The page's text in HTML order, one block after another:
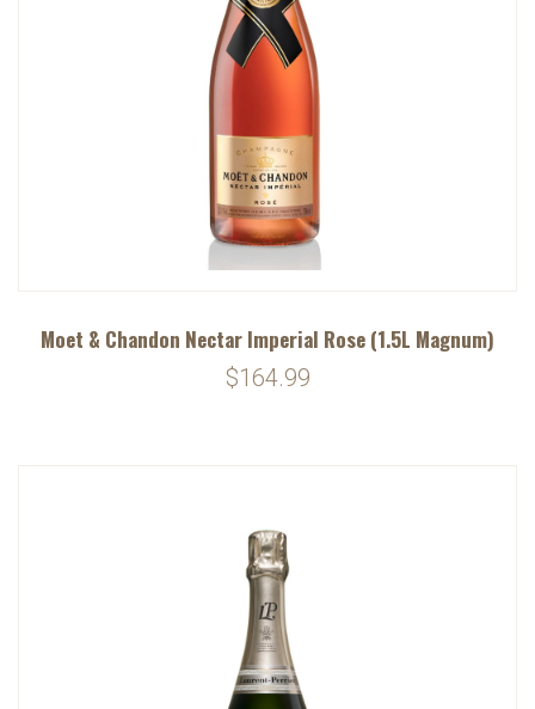
Moet & Chandon Nectar Imperial Rose (1.5L Magnum)
$164.99